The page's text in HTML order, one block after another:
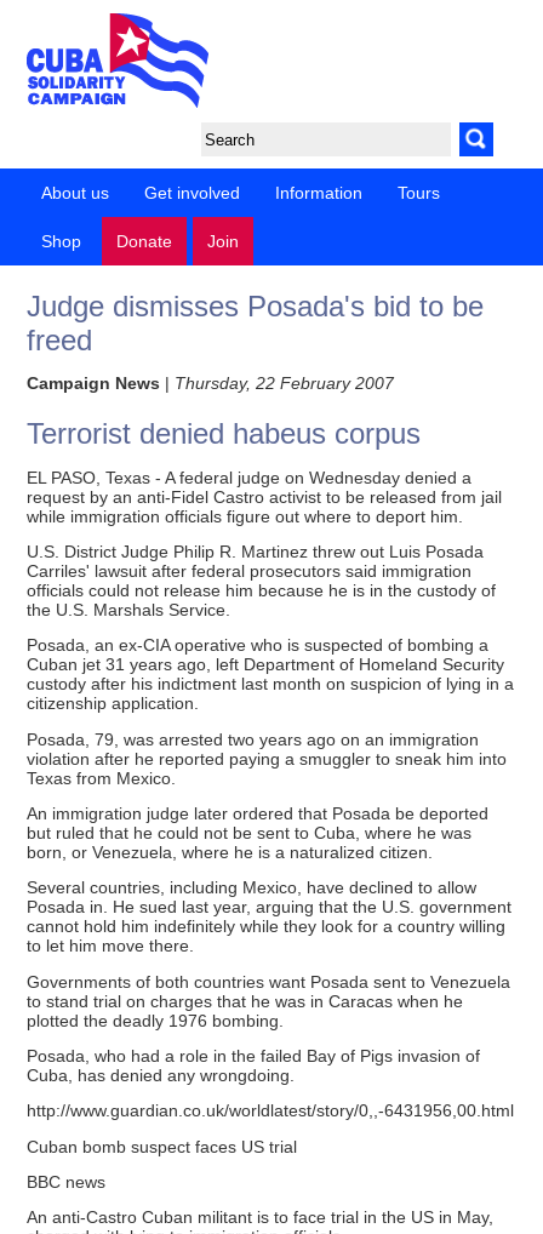
About us Get involved Information Tours
Shop Donate Join
Judge dismisses Posada's bid to be
freed
Campaign News | Thursday, 22 February 2007
Terrorist denied habeus corpus
EL PASO, Texas - A federal judge on Wednesday denied a
request by an anti-Fidel Castro activist to be released from jail
while immigration officials figure out where to deport him.
U.S. District Judge Philip R. Martinez threw out Luis Posada
Carriles' lawsuit after federal prosecutors said immigration
officials could not release him because he is in the custody of
the U.S. Marshals Service.
Posada, an ex-CIA operative who is suspected of bombing a
Cuban jet 31 years ago, left Department of Homeland Security
custody after his indictment last month on suspicion of lying in a
citizenship application.
Posada, 79, was arrested two years ago on an immigration
violation after he reported paying a smuggler to sneak him into
Texas from Mexico.
An immigration judge later ordered that Posada be deported
but ruled that he could not be sent to Cuba, where he was
born, or Venezuela, where he is a naturalized citizen.
Several countries, including Mexico, have declined to allow
Posada in. He sued last year, arguing that the U.S. government
cannot hold him indefinitely while they look for a country willing
to let him move there.
Governments of both countries want Posada sent to Venezuela
to stand trial on charges that he was in Caracas when he
plotted the deadly 1976 bombing.
Posada, who had a role in the failed Bay of Pigs invasion of
Cuba, has denied any wrongdoing.
http://www.guardian.co.uk/worldlatest/story/0,,-6431956,00.html
Cuban bomb suspect faces US trial
BBC news
An anti-Castro Cuban militant is to face trial in the US in May,